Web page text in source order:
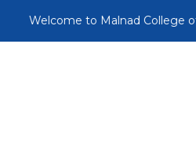
Welcome to Malnad College of